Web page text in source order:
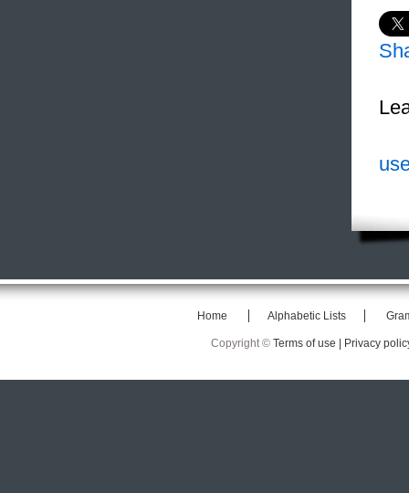
Home Alphabetic Lists
Copyright © Terms of use | Privacy